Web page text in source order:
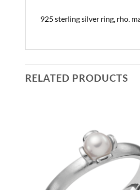
925 sterling silver ring, rho.
RELATED PRODUCTS